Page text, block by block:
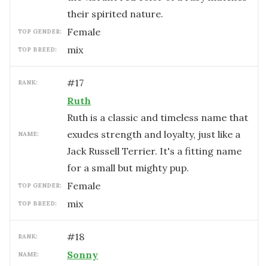
their spirited nature.
TOP GENDER: female
TOP BREED: mix
RANK: #17
NAME:
Ruth
Ruth is a classic and timeless name that
exudes strength and loyalty, just like a
Jack Russell Terrier. It's a fitting name
for a small but mighty pup.
TOP GENDER: female
TOP BREED: mix
RANK: #18
NAME: Sonny